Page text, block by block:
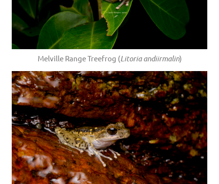
Melville Range Treefrog (Litoria andiirmalin)